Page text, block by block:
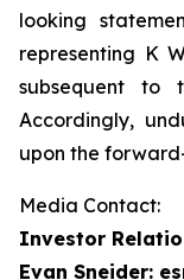
looking
representing K
subsequent to
Accordingly,
upon the
Media Contact:
Investor
Evan Sneider: